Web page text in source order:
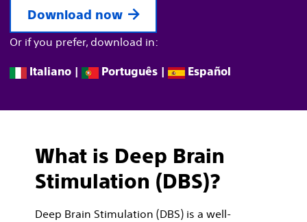
Download now
Or if you prefer, download in:
Italiano Português Español
What is Deep Brain
Stimulation (DBS)?
Deep Brain Stimulation (DBS) is a well-